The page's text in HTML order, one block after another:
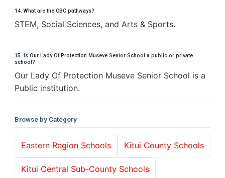
14. What are the CBC pathways?
STEM, Social Sciences, and Arts & Sports.
15. Is Our Lady Of Protection Museve Senior School a public or private
school?
Our Lady Of Protection Museve Senior School is a
Public institution.
Browse by Category
Eastern Region Schools Kitui County Schools
Kitui Central Sub-County Schools